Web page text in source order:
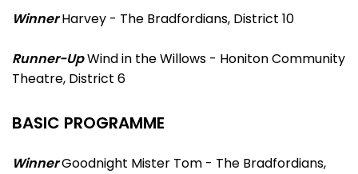
WinnerHarvey - The Bradfordians, District 10
Runner-UpWind in the Willows - Honiton Community
Theatre, District 6
BASIC PROGRAMME
WinnerGoodnight Mister Tom - The Bradfordians,